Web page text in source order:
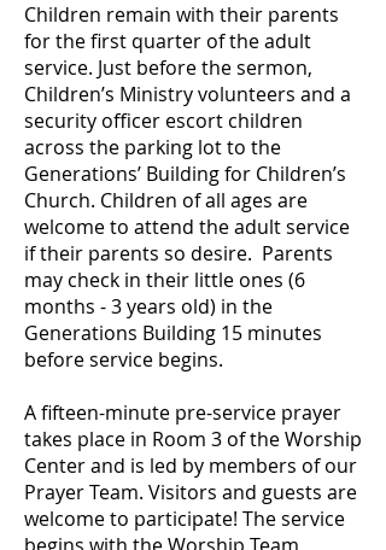
Children remain with their parents
for the first quarter of the adult
service. Just before the sermon,
Children’s Ministry volunteers and a
security officer escort children
across the parking lot to the
Generations’ Building for Children’s
Church. Children of all ages are
welcome to attend the adult service
if their parents so desire. Parents
may check in their little ones (6
months - 3 years old) in the
Generations Building 15 minutes
before service begins.
A fifteen-minute pre-service prayer
takes place in Room 3 of the Worship
Center and is led by members of our
Prayer Team. Visitors and guests are
welcome to participate! The service